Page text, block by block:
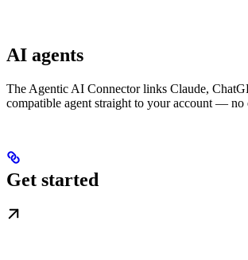
AI agents
The Agentic AI Connector links Claude,
compatible agent straight to your account — no
Get started